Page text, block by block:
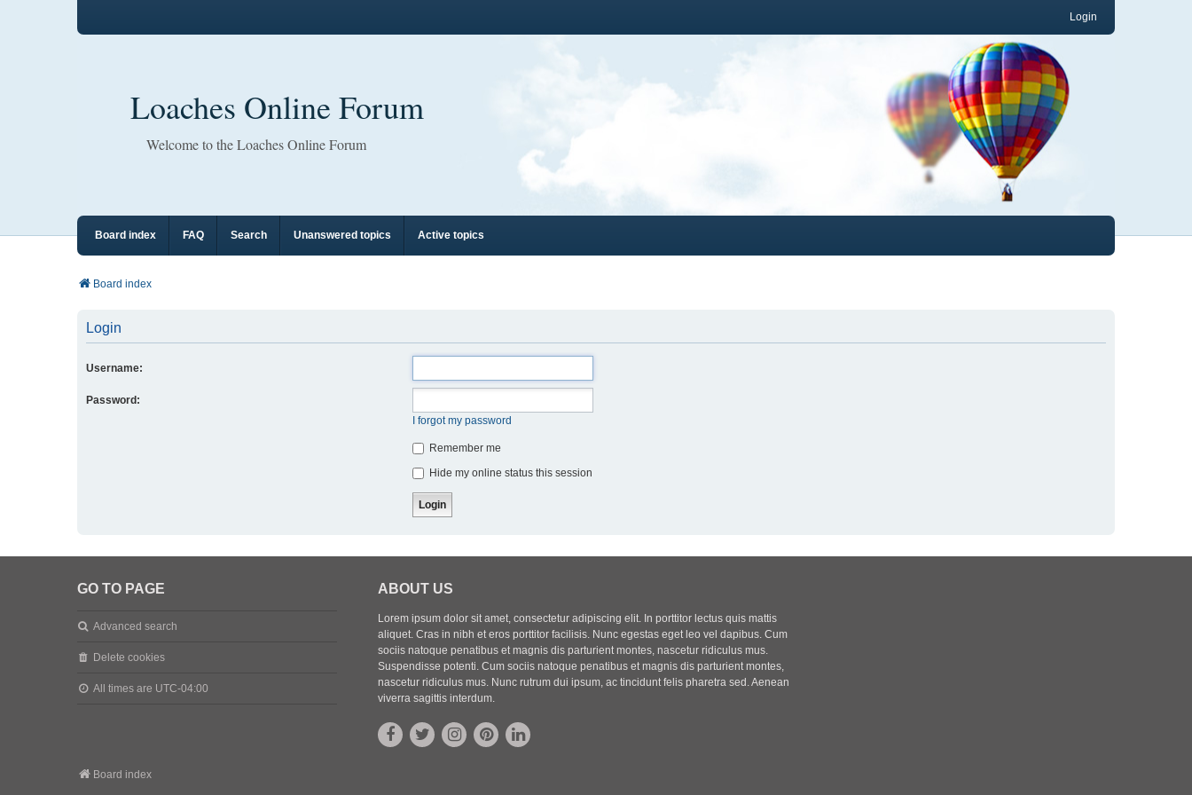
Login
Loaches Online Forum
Welcome to the Loaches Online Forum
Board index FAQ Search Unanswered topics Active topics
Board index
Login
Username:
Password:
I forgot my password
Remember me
Hide my online status this session
GO TO PAGE
Advanced search
Delete cookies
All times are UTC-04:00
ABOUT US
Lorem ipsum dolor sit amet, consectetur adipiscing elit. In porttitor lectus quis mattis
aliquet. Cras in nibh et eros porttitor facilisis. Nunc egestas eget leo vel dapibus. Cum
sociis natoque penatibus et magnis dis parturient montes, nascetur ridiculus mus.
Suspendisse potenti. Cum sociis natoque penatibus et magnis dis parturient montes,
nascetur ridiculus mus. Nunc rutrum dui ipsum, ac tincidunt felis pharetra sed. Aenean
viverra sagittis interdum.
Board index